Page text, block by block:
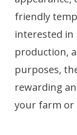
friendly
interested
production,
purposes,
rewarding
your farm or